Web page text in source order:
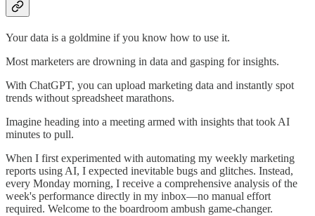
Your data is a goldmine if you know how to use it.
Most marketers are drowning in data and gasping for insights.
With ChatGPT, you can upload marketing data and instantly spot
trends without spreadsheet marathons.
Imagine heading into a meeting armed with insights that took AI
minutes to pull.
When I first experimented with automating my weekly marketing
reports using AI, I expected inevitable bugs and glitches. Instead,
every Monday morning, I receive a comprehensive analysis of the
week's performance directly in my inbox—no manual effort
required. Welcome to the boardroom ambush game-changer.